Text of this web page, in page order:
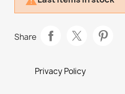
Share
Privacy Policy